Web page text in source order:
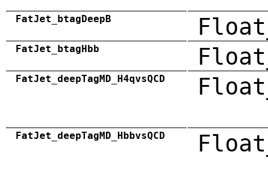
FatJet_btagDeepB
FatJet_btagHbb
FatJet_deepTagMD_H4qvsQCD
FatJet_deepTagMD_HbbvsQCD